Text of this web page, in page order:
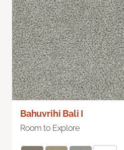
Bahuvrihi Bali I
Room to Explore